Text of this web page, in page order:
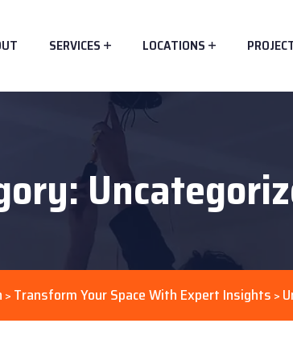
SERVICES LOCATIONS
> Transform Your Space With Expert Insights >